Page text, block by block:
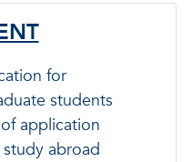
for
students
application
abroad